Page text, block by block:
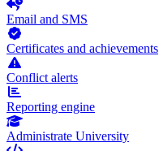
Email and SMS
Certificates and achievements
Conflict alerts
Reporting engine
Administrate University